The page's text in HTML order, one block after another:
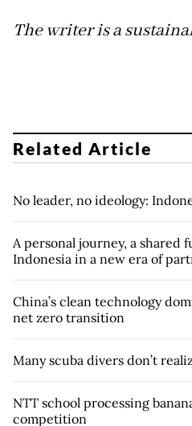
The writer is a
Related Article
No leader, no ideology:
A personal journey, a shared
Indonesia in a new era of
China’s clean technology
net zero transition
Many scuba divers don’t
NTT school processing
competition